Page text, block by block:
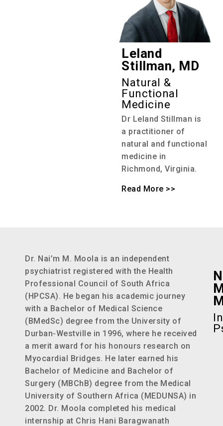
Leland
Stillman, MD
Natural &
Functional
Medicine
Dr Leland Stillman is
a practitioner of
natural and functional
medicine in
Richmond, Virginia.
Read More >>
Dr. Nai’m M. Moola is an independent
psychiatrist registered with the Health
Professional Council of South Africa
(HPCSA). He began his academic journey
with a Bachelor of Medical Science
(BMedSc) degree from the University of
Durban-Westville in 1996, where he received
a merit award for his honours research on
Myocardial Bridges. He later earned his
Bachelor of Medicine and Bachelor of
Surgery (MBChB) degree from the Medical
University of Southern Africa (MEDUNSA) in
2002. Dr. Moola completed his medical
internship at Chris Hani Baragwanath